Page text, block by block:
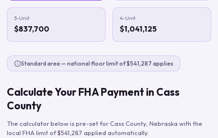
3-Unit
$837,700
4-Unit
$1,041,125
Standard area — national floor limit of $541,287 applies
Calculate Your FHA Payment in Cass
County
The calculator below is pre-set forCass County, Nebraska with the
local FHA limit of$541,287 applied automatically.